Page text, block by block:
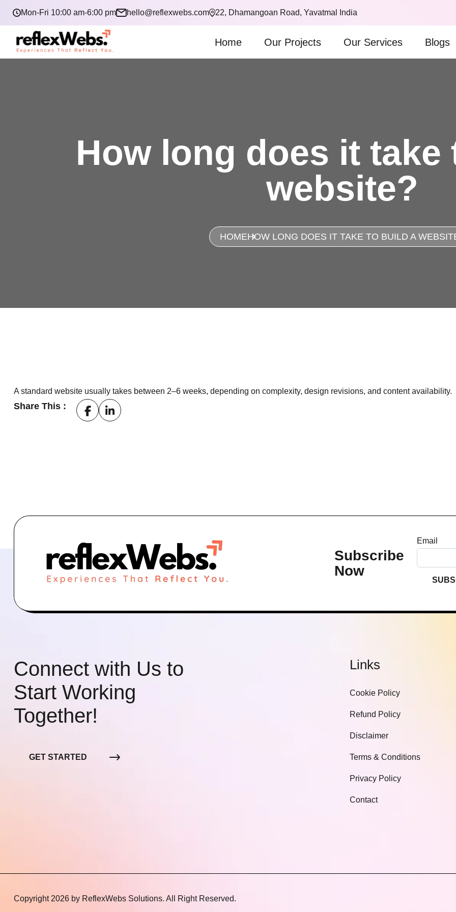
Mon-Fri 10:00 am-6:00 pm hello@reflexwebs.com 22, Dhamangoan Road, Yavatmal India
Home Our Projects Our Services Blogs
How long does it take
website?
HOMEHOW LONG DOES IT TAKE TO BUILD A
A standard website usually takes between 2–6 weeks, depending on complexity, design revisions, and content availability.
Share This :
Subscribe
Now
Email
Connect with Us to
Start Working
Together!
GET STARTED
Links
Cookie Policy
Refund Policy
Disclaimer
Terms & Conditions
Privacy Policy
Contact
Copyright 2026 by ReflexWebs Solutions. All Right Reserved.